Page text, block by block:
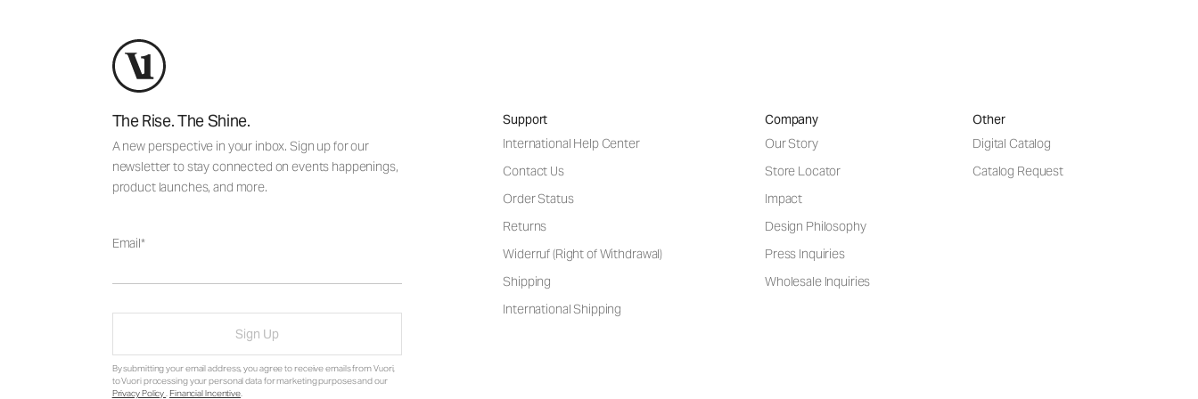
The Rise. The Shine.
A new perspective in your inbox. Sign up for our
newsletter to stay connected on events happenings,
product launches, and more.
Email
Sign Up
By submitting your email address, you agree to receive emails from Vuori,
to Vuori processing your personal data for marketing purposes and our
Privacy Policy. Financial Incentive.
Support
International Help Center
Contact Us
Order Status
Returns
Widerruf (Right of Withdrawal)
Shipping
International Shipping
Company
Our Story
Store Locator
Impact
Design Philosophy
Press Inquiries
Wholesale Inquiries
Other
Digital Catalog
Catalog Request